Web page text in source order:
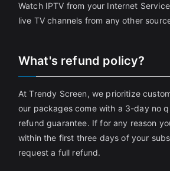
Watch IPTV from your Internet
live TV channels from any other
What's refund policy?
At Trendy Screen, we prioritize
our packages come with a 3-day no
refund guarantee. If for any reason
within the first three days of your
request a full refund.